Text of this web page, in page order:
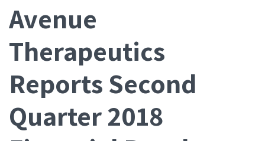
Avenue
Therapeutics
Reports Second
Quarter 2018